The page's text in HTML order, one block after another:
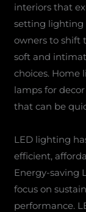
interiors that
setting lighting
owners to shift
soft and
choices.
lamps for
that can be
LED lighting
efficient,
Energy-saving
focus on
performance.